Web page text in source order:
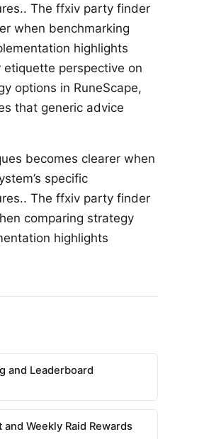
The ffxiv party finder
when benchmarking
highlights
perspective on
options in RuneScape,
that generic advice
becomes clearer when
specific
The ffxiv party finder
comparing strategy
highlights
and Leaderboard
and Weekly Raid Rewards